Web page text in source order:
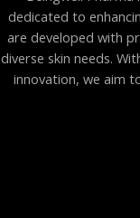
dedicated to
are developed with
diverse skin needs.
innovation, we aim